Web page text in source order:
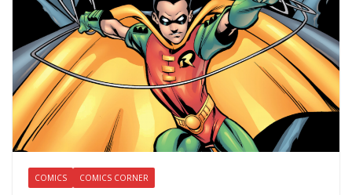
COMICS COMICS CORNER